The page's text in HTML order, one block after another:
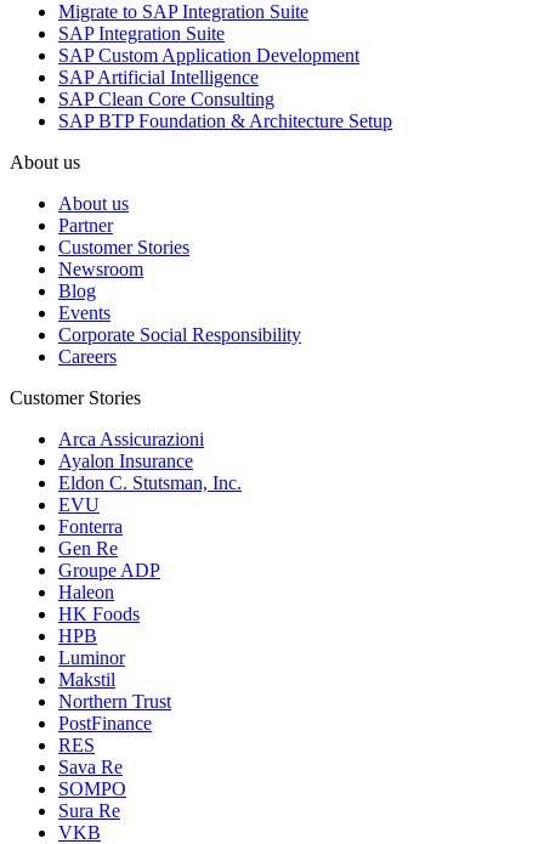
Migrate to SAP Integration Suite
SAP Integration Suite
SAP Custom Application Development
SAP Artificial Intelligence
SAP Clean Core Consulting
SAP BTP Foundation & Architecture Setup
About us
About us
Partner
Customer Stories
Newsroom
Blog
Events
Corporate Social Responsibility
Careers
Customer Stories
Arca Assicurazioni
Ayalon Insurance
Eldon C. Stutsman, Inc.
EVU
Fonterra
Gen Re
Groupe ADP
Haleon
HK Foods
HPB
Luminor
Makstil
Northern Trust
PostFinance
RES
Sava Re
SOMPO
Sura Re
VKB